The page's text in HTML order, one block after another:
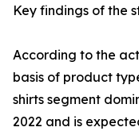
Key findings of the
According to the
basis of product
shirts segment
2022 and is